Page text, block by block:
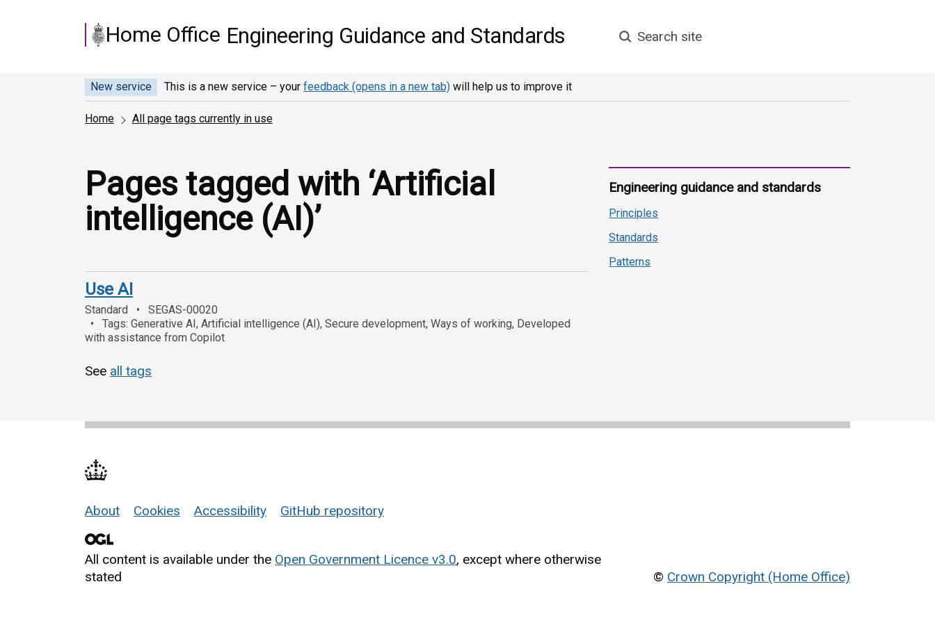
Home Office Engineering Guidance and Standards Search site
New service This is a new service – your feedback (opens in a new tab) will help us to improve it
Home All page tags currently in use
Pages tagged with ‘Artificial
intelligence (AI)’
Use AI
Standard
SEGAS-00020
Tags: Generative AI, Artificial intelligence (AI), Secure development, Ways of working, Developed
with assistance from Copilot
See all tags
Engineering guidance and standards
Principles
Standards
Patterns
Support links
About Cookies Accessibility GitHub repository
All content is available under the Open Government Licence v3.0, except where otherwise
stated
© Crown Copyright (Home Office)